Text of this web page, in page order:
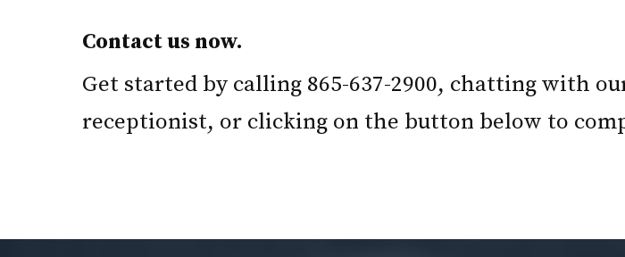
Contact us now.
Get started by calling 865-637-2900, chatting with
receptionist, or clicking on the button below to